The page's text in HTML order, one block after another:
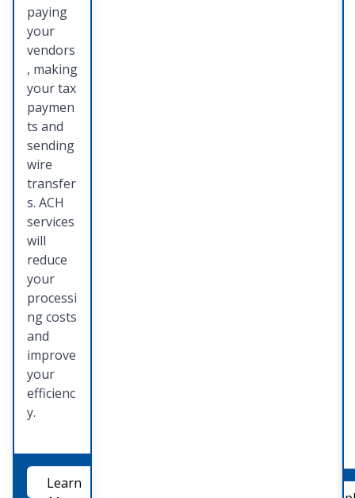
paying
your
vendors
, making
your tax
paymen
ts and
sending
wire
transfer
s. ACH
services
will
reduce
your
processi
ng costs
and
improve
your
efficienc
y.
Learn